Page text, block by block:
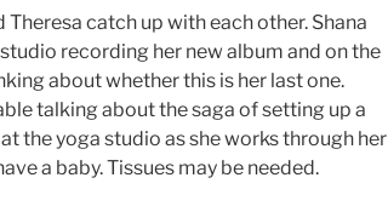
Theresa catch up with each other. Shana
recording her new album and on the
about whether this is her last one.
talking about the saga of setting up a
the yoga studio as she works through her
a baby. Tissues may be needed.